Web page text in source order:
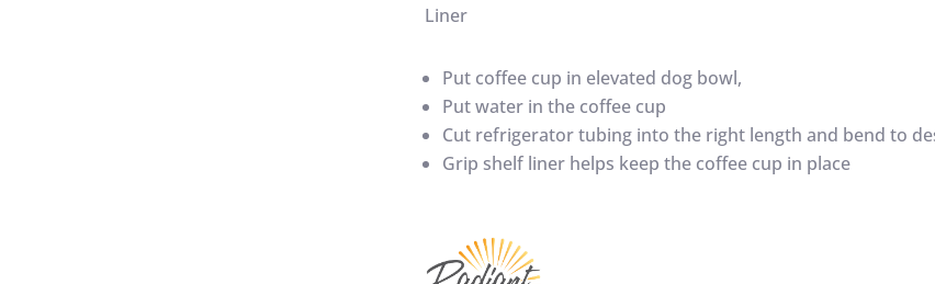
Liner
Put coffee cup in elevated dog bowl,
Put water in the coffee cup
Cut refrigerator tubing into the right length and bend to
Grip shelf liner helps keep the coffee cup in place